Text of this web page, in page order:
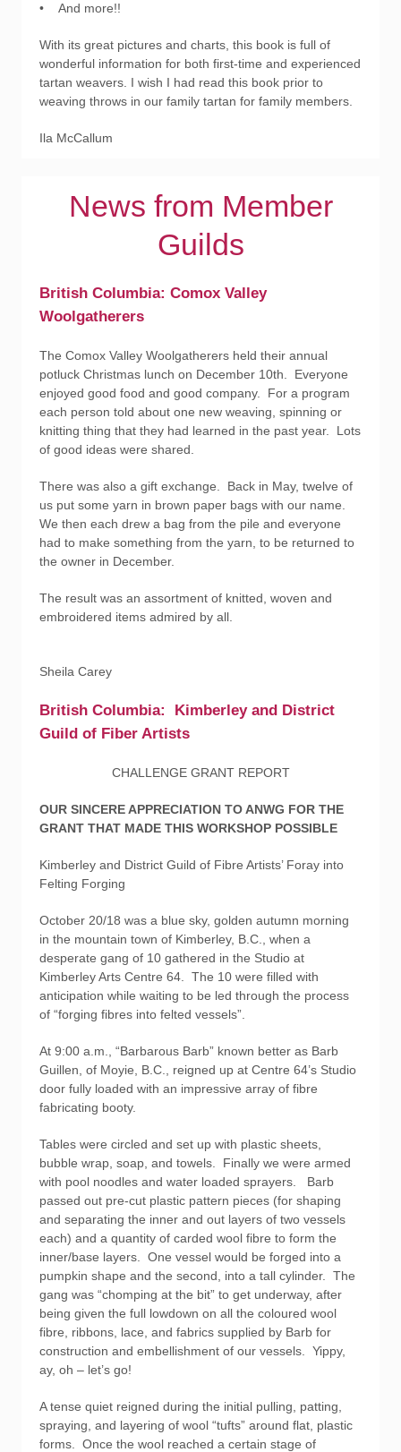
• And more!!
With its great pictures and charts, this book is full of
wonderful information for both first-time and experienced
tartan weavers. I wish I had read this book prior to
weaving throws in our family tartan for family members.
Ila McCallum
News from Member
Guilds
British Columbia: Comox Valley
Woolgatherers
The Comox Valley Woolgatherers held their annual
potluck Christmas lunch on December 10th. Everyone
enjoyed good food and good company. For a program
each person told about one new weaving, spinning or
knitting thing that they had learned in the past year. Lots
of good ideas were shared.
There was also a gift exchange. Back in May, twelve of
us put some yarn in brown paper bags with our name.
We then each drew a bag from the pile and everyone
had to make something from the yarn, to be returned to
the owner in December.
The result was an assortment of knitted, woven and
embroidered items admired by all.
Sheila Carey
British Columbia: Kimberley and District
Guild of Fiber Artists
CHALLENGE GRANT REPORT
OUR SINCERE APPRECIATION TO ANWG FOR THE
GRANT THAT MADE THIS WORKSHOP POSSIBLE
Kimberley and District Guild of Fibre Artists’ Foray into
Felting Forging
October 20/18 was a blue sky, golden autumn morning
in the mountain town of Kimberley, B.C., when a
desperate gang of 10 gathered in the Studio at
Kimberley Arts Centre 64. The 10 were filled with
anticipation while waiting to be led through the process
of “forging fibres into felted vessels”.
At 9:00 a.m., “Barbarous Barb” known better as Barb
Guillen, of Moyie, B.C., reigned up at Centre 64’s Studio
door fully loaded with an impressive array of fibre
fabricating booty.
Tables were circled and set up with plastic sheets,
bubble wrap, soap, and towels. Finally we were armed
with pool noodles and water loaded sprayers. Barb
passed out pre-cut plastic pattern pieces (for shaping
and separating the inner and out layers of two vessels
each) and a quantity of carded wool fibre to form the
inner/base layers. One vessel would be forged into a
pumpkin shape and the second, into a tall cylinder. The
gang was “chomping at the bit” to get underway, after
being given the full lowdown on all the coloured wool
fibre, ribbons, lace, and fabrics supplied by Barb for
construction and embellishment of our vessels. Yippy,
ay, oh – let’s go!
A tense quiet reigned during the initial pulling, patting,
spraying, and layering of wool “tufts” around flat, plastic
forms. Once the wool reached a certain stage of